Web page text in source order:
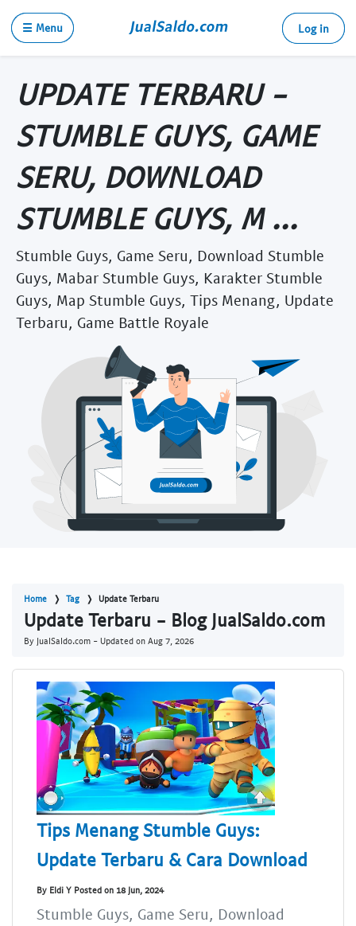
☰ Menu Log in
UPDATE TERBARU -
STUMBLE GUYS, GAME
SERU, DOWNLOAD
STUMBLE GUYS, M ...
Stumble Guys, Game Seru, Download Stumble
Guys, Mabar Stumble Guys, Karakter Stumble
Guys, Map Stumble Guys, Tips Menang, Update
Terbaru, Game Battle Royale
Home Tag Update Terbaru
Update Terbaru - Blog JualSaldo.com
By JualSaldo.com - Updated on Aug 7, 2026
Tips Menang Stumble Guys:
Update Terbaru & Cara Download
By Eldi Y Posted on 18 Jun, 2024
Stumble Guys, Game Seru, Download